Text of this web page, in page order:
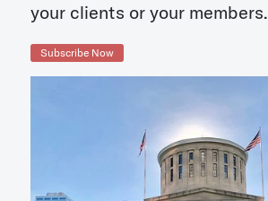
your clients or your members.
Subscribe Now